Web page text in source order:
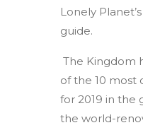
Lonely
guide.
The Kingdom
of the 10 most
for 2019 in the
the world-